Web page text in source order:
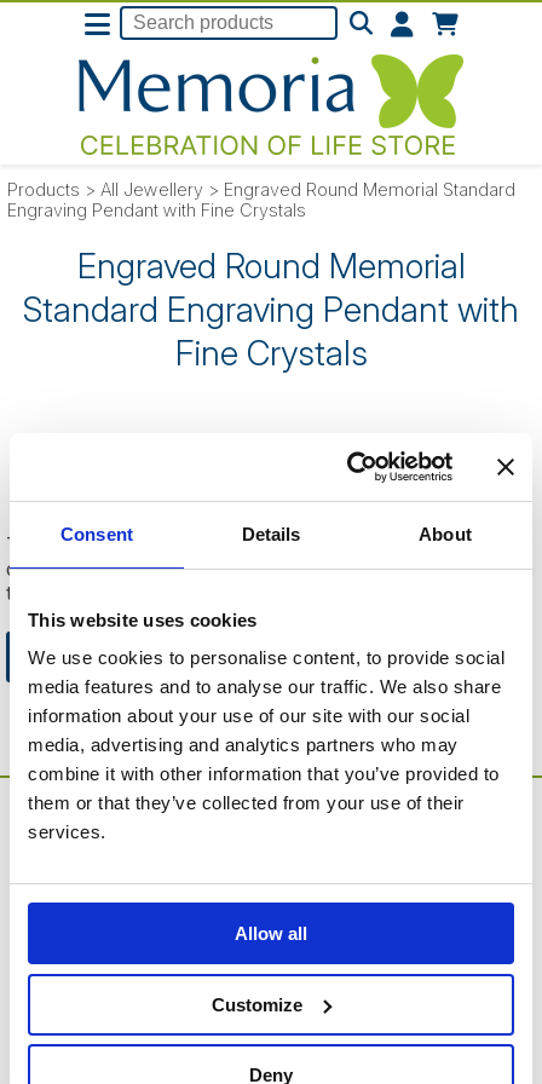
Consent Details About
This website uses cookies
We use cookies to personalise content, to provide social
media features and to analyse our traffic. We also share
information about your use of our site with our social
media, advertising and analytics partners who may
combine it with other information that you’ve provided to
them or that they’ve collected from your use of their
services.
Allow all
Customize
Deny
Products > All Jewellery > Engraved Round Memorial Standard
Engraving Pendant with Fine Crystals
Engraved Round Memorial
Standard Engraving Pendant with
Fine Crystals
- this product is no longer listed
on our website.
This can be because the product is out of stock, has been
discontinued by the supplier or you have followed an old link
to this website.
Go to Catalogue Home Page
MEMORIA Limited, Units 1 & 2, Willows Gate Stoke Lyne
OX27 9AU